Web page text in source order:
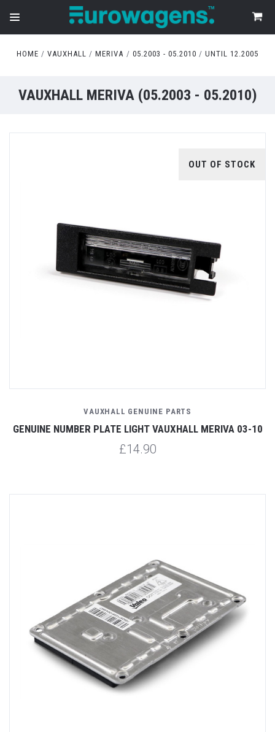
HOME VAUXHALL MERIVA 05.2003 - 05.2010 UNTIL 12.2005
VAUXHALL MERIVA (05.2003 - 05.2010)
OUT OF STOCK
VAUXHALL GENUINE PARTS
GENUINE NUMBER PLATE LIGHT VAUXHALL MERIVA 03-10
£14.90